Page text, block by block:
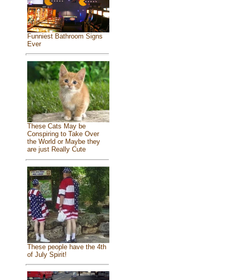
Funniest Bathroom Signs
Ever
These Cats May be
Conspiring to Take Over
the World or Maybe they
are just Really Cute
These people have the 4th
of July Spirit!